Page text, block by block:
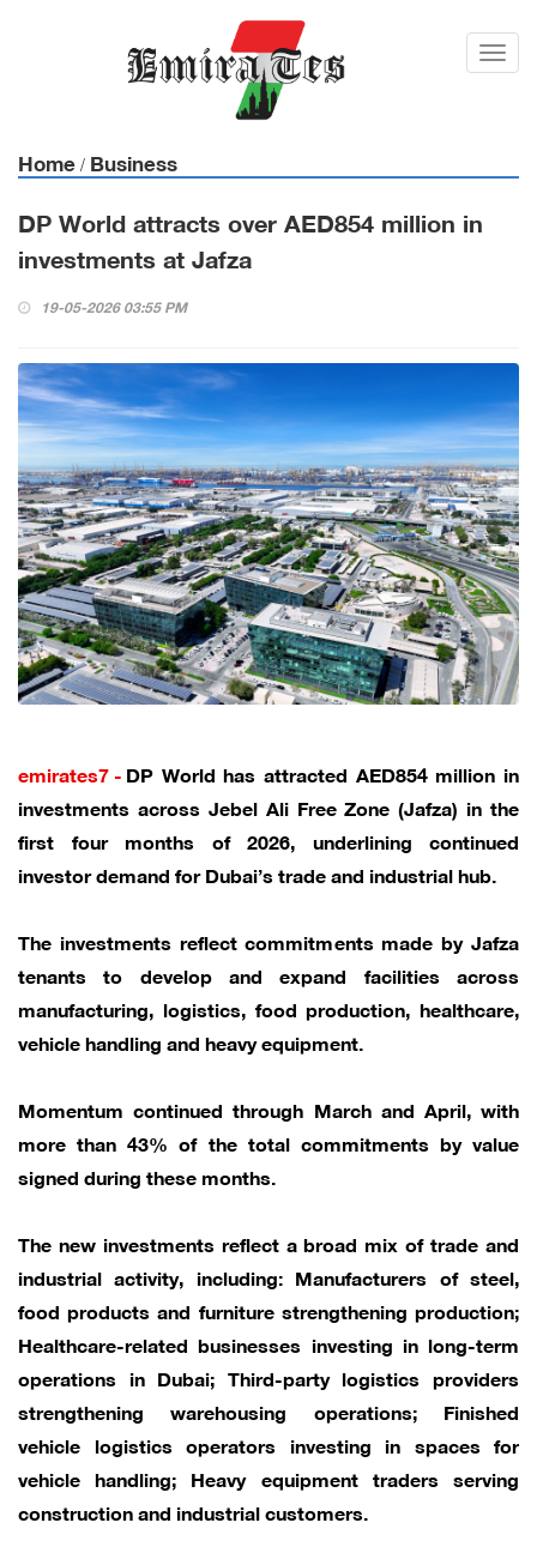
Toggl
Home / Business
DP World attracts over AED854 million in
investments at Jafza
19-05-2026 03:55 PM
emirates7 -DP World has attracted AED854 million in
investments across Jebel Ali Free Zone (Jafza) in the
first four months of 2026, underlining continued
investor demand for Dubai’s trade and industrial hub.
The investments reflect commitments made by Jafza
tenants to develop and expand facilities across
manufacturing, logistics, food production, healthcare,
vehicle handling and heavy equipment.
Momentum continued through March and April, with
more than 43% of the total commitments by value
signed during these months.
The new investments reflect a broad mix of trade and
industrial activity, including: Manufacturers of steel,
food products and furniture strengthening production;
Healthcare-related businesses investing in long-term
operations in Dubai; Third-party logistics providers
strengthening warehousing operations; Finished
vehicle logistics operators investing in spaces for
vehicle handling; Heavy equipment traders serving
construction and industrial customers.